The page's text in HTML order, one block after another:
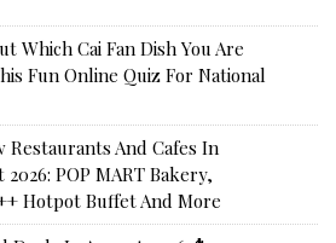
Which Cai Fan Dish You Are
Fun Online Quiz For National
Restaurants And Cafes In
2026: POP MART Bakery,
Hotpot Buffet And More